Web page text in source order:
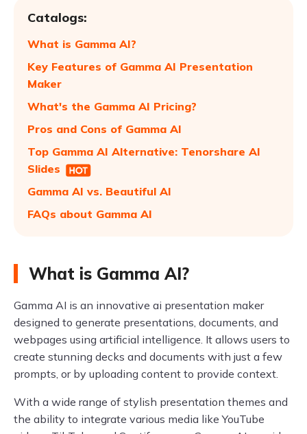
Catalogs:
What is Gamma AI?
Key Features of Gamma AI Presentation
Maker
What's the Gamma AI Pricing?
Pros and Cons of Gamma AI
Top Gamma AI Alternative: Tenorshare AI
Slides
Gamma AI vs. Beautiful AI
FAQs about Gamma AI
What is Gamma AI?
Gamma AI is an innovative ai presentation maker
designed to generate presentations, documents, and
webpages using artificial intelligence. It allows users to
create stunning decks and documents with just a few
prompts, or by uploading content to provide context.
With a wide range of stylish presentation themes and
the ability to integrate various media like YouTube